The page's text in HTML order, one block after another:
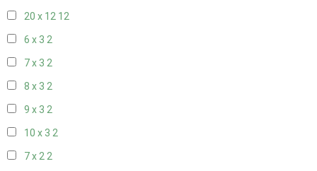
20 x 12 12
6 x 3 2
7 x 3 2
8 x 3 2
9 x 3 2
10 x 3 2
7 x 22